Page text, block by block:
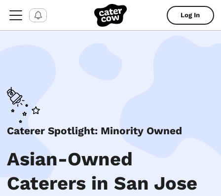
Log In
Caterer Spotlight: Minority Owned
Asian-Owned
Caterers in San Jose